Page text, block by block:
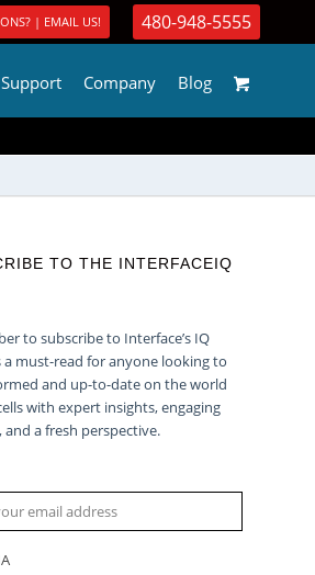
| EMAIL US! 480-948-5555
Support Company Blog
TO THE INTERFACEIQ
to subscribe to Interface’s IQ
a must-read for anyone looking to
and up-to-date on the world
with expert insights, engaging
a fresh perspective.